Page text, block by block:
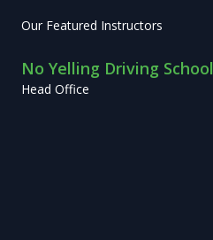
Our Featured Instructors
No Yelling Driving School
Head Office